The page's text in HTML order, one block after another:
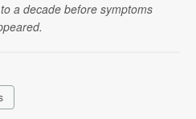
a decade before symptoms